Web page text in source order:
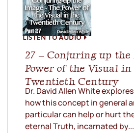
LISTEN TO AUDIO
27 – Conjuring up the
Power of the Visual in
Twentieth Century
Dr. David Allen White
how this concept in general
particular can help or hurt
eternal Truth, incarnated by...